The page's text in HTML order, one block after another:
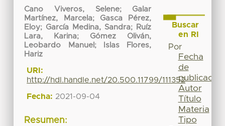
Cano Viveros, Selene; Galar
Martínez, Marcela; Gasca Pérez,
Eloy; García Medina, Sandra;
Ruíz
Lara, Karina; Gómez Oliván,
Leobardo Manuel ;
Islas Flores,
Hariz
URI:
http://hdl.handle.net/20.500.11799/111352
Fecha: 2021-09-04
Resumen:
Buscar
en RI
Por
Fecha
de
publicación
Autor
Título
Materia
Tipo